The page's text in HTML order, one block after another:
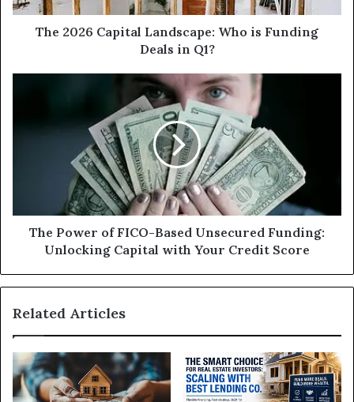
in
The 2026 Capital Landscape: Who is Funding
Deals in Q1?
Capital
withThe Power of FICO-Based Unsecured Funding:
Unlocking Capital with Your Credit Score
Related Articles